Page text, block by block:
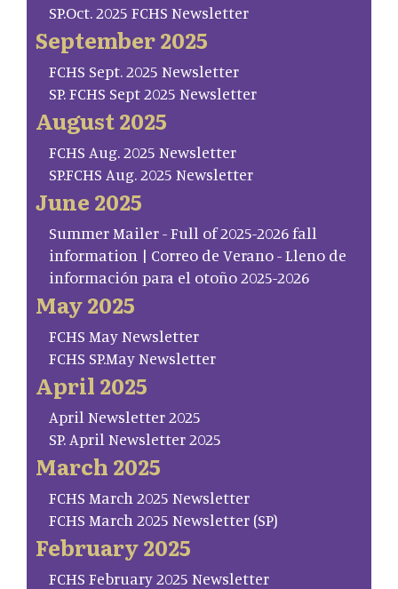
SP.Oct. 2025 FCHS Newsletter
September 2025
FCHS Sept. 2025 Newsletter
SP. FCHS Sept 2025 Newsletter
August 2025
FCHS Aug. 2025 Newsletter
SP.FCHS Aug. 2025 Newsletter
June 2025
Summer Mailer - Full of 2025-2026 fall
information | Correo de Verano - Lleno de
información para el otoño 2025-2026
May 2025
FCHS May Newsletter
FCHS SP.May Newsletter
April 2025
April Newsletter 2025
SP. April Newsletter 2025
March 2025
FCHS March 2025 Newsletter
FCHS March 2025 Newsletter (SP)
February 2025
FCHS February 2025 Newsletter